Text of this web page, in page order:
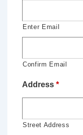
Enter Email
Confirm Email
Address *
Street Address